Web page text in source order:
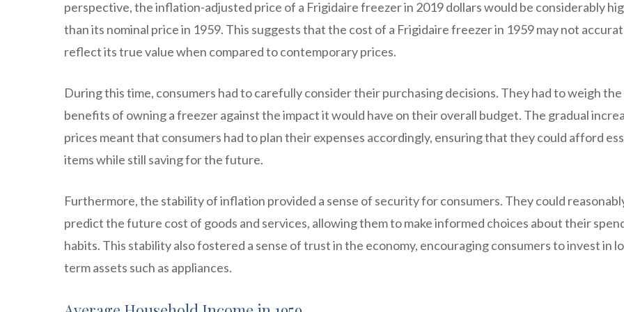
perspective, the inflation-adjusted price of a Frigidaire freezer in 2019 dollars would be considerably
than its nominal price in 1959. This suggests that the cost of a Frigidaire freezer in 1959 may not
reflect its true value when compared to contemporary prices.
During this time, consumers had to carefully consider their purchasing decisions. They had to weigh the
benefits of owning a freezer against the impact it would have on their overall budget. The gradual
prices meant that consumers had to plan their expenses accordingly, ensuring that they could afford
items while still saving for the future.
Furthermore, the stability of inflation provided a sense of security for consumers. They could
predict the future cost of goods and services, allowing them to make informed choices about their
habits. This stability also fostered a sense of trust in the economy, encouraging consumers to invest in
term assets such as appliances.